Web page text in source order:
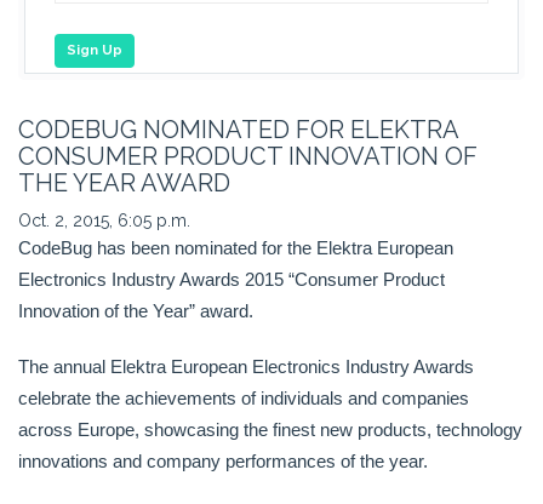
Sign Up
CODEBUG NOMINATED FOR ELEKTRA
CONSUMER PRODUCT INNOVATION OF
THE YEAR AWARD
Oct. 2, 2015, 6:05 p.m.
CodeBug has been nominated for the Elektra European
Electronics Industry Awards 2015 “Consumer Product
Innovation of the Year” award.
The annual Elektra European Electronics Industry Awards
celebrate the achievements of individuals and companies
across Europe, showcasing the finest new products, technology
innovations and company performances of the year.